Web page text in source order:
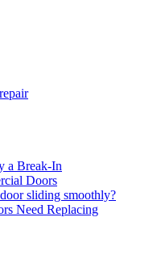
a Break-In
Doors
sliding smoothly?
Need Replacing